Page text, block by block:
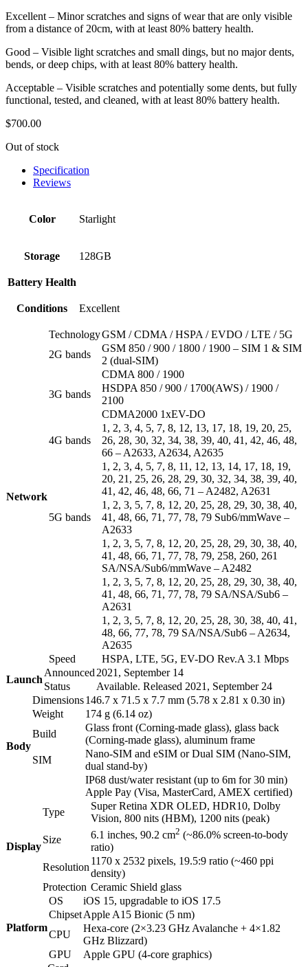
Excellent – Minor scratches and signs of wear that are only visible
from a distance of 20cm, with at least 80% battery health.
Good – Visible light scratches and small dings, but no major dents,
bends, or deep chips, with at least 80% battery health.
Acceptable – Visible scratches and potentially some dents, but fully
functional, tested, and cleaned, with at least 80% battery health.
$700.00
Out of stock
Specification
Reviews
Color Starlight
Storage 128GB
Battery Health
Conditions Excellent
Network
TechnologyGSM / CDMA / HSPA / EVDO / LTE / 5G
2G bands
GSM 850 / 900 / 1800 / 1900 – SIM 1 & SIM
2 (dual-SIM)
CDMA 800 / 1900
3G bands
HSDPA 850 / 900 / 1700(AWS) / 1900 /
2100
CDMA2000 1xEV-DO
4G bands
1, 2, 3, 4, 5, 7, 8, 12, 13, 17, 18, 19, 20, 25,
26, 28, 30, 32, 34, 38, 39, 40, 41, 42, 46, 48,
66 – A2633, A2634, A2635
1, 2, 3, 4, 5, 7, 8, 11, 12, 13, 14, 17, 18, 19,
20, 21, 25, 26, 28, 29, 30, 32, 34, 38, 39, 40,
41, 42, 46, 48, 66, 71 – A2482, A2631
5G bands
1, 2, 3, 5, 7, 8, 12, 20, 25, 28, 29, 30, 38, 40,
41, 48, 66, 71, 77, 78, 79 Sub6/mmWave –
A2633
1, 2, 3, 5, 7, 8, 12, 20, 25, 28, 29, 30, 38, 40,
41, 48, 66, 71, 77, 78, 79, 258, 260, 261
SA/NSA/Sub6/mmWave – A2482
1, 2, 3, 5, 7, 8, 12, 20, 25, 28, 29, 30, 38, 40,
41, 48, 66, 71, 77, 78, 79 SA/NSA/Sub6 –
A2631
1, 2, 3, 5, 7, 8, 12, 20, 25, 28, 30, 38, 40, 41,
48, 66, 77, 78, 79 SA/NSA/Sub6 – A2634,
A2635
Speed
HSPA, LTE, 5G, EV-DO Rev.A 3.1 Mbps
Launch
Announced 2021, September 14
Status
Available. Released 2021, September 24
Body
Dimensions146.7 x 71.5 x 7.7 mm (5.78 x 2.81 x 0.30 in)
Weight
174 g (6.14 oz)
Build
Glass front (Corning-made glass), glass back
(Corning-made glass), aluminum frame
SIM
Nano-SIM and eSIM or Dual SIM (Nano-SIM,
dual stand-by)
IP68 dust/water resistant (up to 6m for 30 min)
Apple Pay (Visa, MasterCard, AMEX certified)
Display
Type
Super Retina XDR OLED, HDR10, Dolby
Vision, 800 nits (HBM), 1200 nits (peak)
Size
6.1 inches, 90.2 cm2 (~86.0% screen-to-body
ratio)
Resolution
1170 x 2532 pixels, 19.5:9 ratio (~460 ppi
density)
Protection Ceramic Shield glass
Platform
OS
iOS 15, upgradable to iOS 17.5
ChipsetApple A15 Bionic (5 nm)
CPU
Hexa-core (2×3.23 GHz Avalanche + 4×1.82
GHz Blizzard)
GPU
Apple GPU (4-core graphics)